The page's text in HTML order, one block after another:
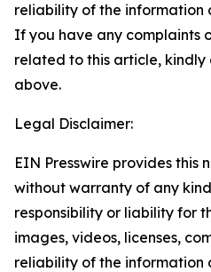
reliability of the information
If you have any complaints
related to this article,
above.
Legal Disclaimer:
EIN Presswire provides this
without warranty of any
responsibility or liability for
images, videos, licenses,
reliability of the information